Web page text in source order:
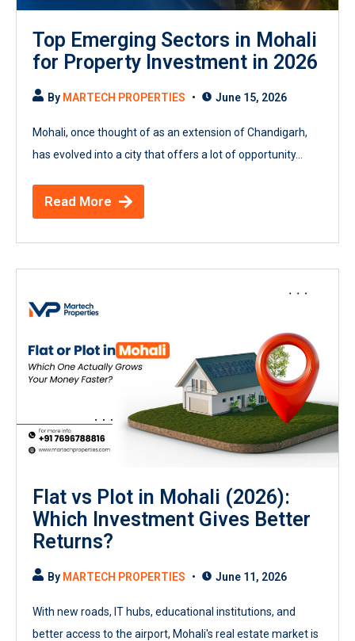
Top Emerging Sectors in Mohali
for Property Investment in 2026
By MARTECH PROPERTIES June 15, 2026
Mohali, once thought of as an extension of Chandigarh,
has evolved into a city that offers a lot of opportunity...
Read More
Flat vs Plot in Mohali (2026):
Which Investment Gives Better
Returns?
By MARTECH PROPERTIES June 11, 2026
With new roads, IT hubs, educational institutions, and
better access to the airport, Mohali's real estate market is